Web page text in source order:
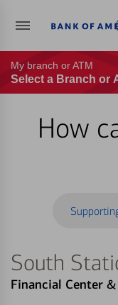
My branch or ATM
Select a Branch or
How
South
Financial Center